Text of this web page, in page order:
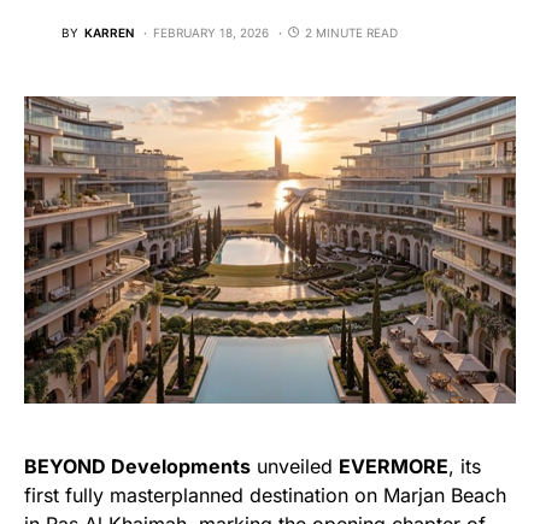
BY KARREN FEBRUARY 18, 2026 2 MINUTE READ
BEYOND Developments unveiled EVERMORE, its
first fully masterplanned destination on Marjan Beach